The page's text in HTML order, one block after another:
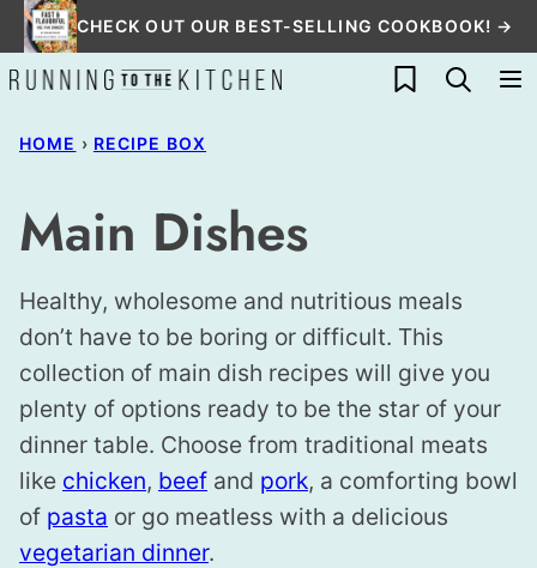
Skip
to
content
CHECK OUT OUR BEST-SELLING COOKBOOK! →
My Favorites
HOME › RECIPE BOX
Main Dishes
Healthy, wholesome and nutritious meals
don’t have to be boring or difficult. This
collection of main dish recipes will give you
plenty of options ready to be the star of your
dinner table. Choose from traditional meats
like chicken, beef and pork, a comforting bowl
of pasta or go meatless with a delicious
vegetarian dinner.